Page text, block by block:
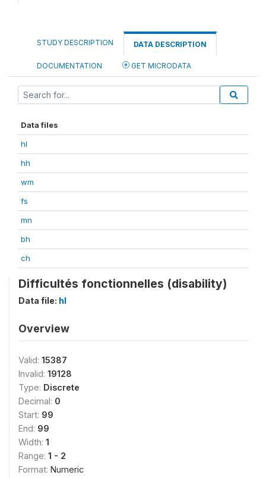
STUDY DESCRIPTION DATA DESCRIPTION
DOCUMENTATION GET MICRODATA
Data files
hl
hh
wm
fs
mn
bh
ch
Difficultés fonctionnelles (disability)
Data file: hl
Overview
Valid: 15387
Invalid: 19128
Type: Discrete
Decimal: 0
Start: 99
End: 99
Width: 1
Range: 1 - 2
Format: Numeric